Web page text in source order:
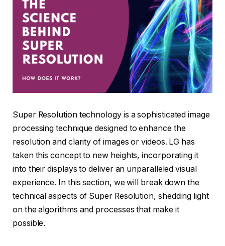
Super Resolution technology is a sophisticated image
processing technique designed to enhance the
resolution and clarity of images or videos. LG has
taken this concept to new heights, incorporating it
into their displays to deliver an unparalleled visual
experience. In this section, we will break down the
technical aspects of Super Resolution, shedding light
on the algorithms and processes that make it
possible.